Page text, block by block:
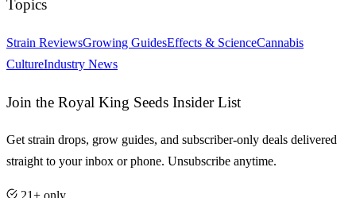
Topics
Strain ReviewsGrowing GuidesEffects & ScienceCannabis
CultureIndustry News
Join the Royal King Seeds Insider List
Get strain drops, grow guides, and subscriber-only deals delivered
straight to your inbox or phone. Unsubscribe anytime.